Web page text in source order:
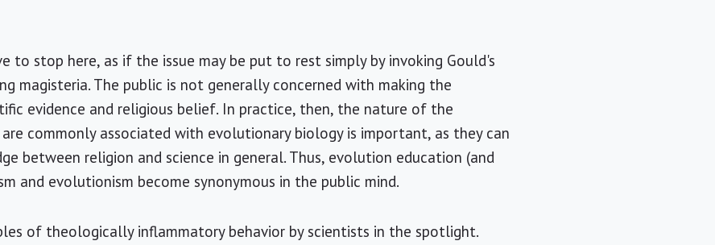
to stop here, as if the issue may be put to rest simply by invoking Gould's
magisteria. The public is not generally concerned with making the
evidence and religious belief. In practice, then, the nature of the
commonly associated with evolutionary biology is important, as they can
between religion and science in general. Thus, evolution education (and
and evolutionism become synonymous in the public mind.
of theologically inflammatory behavior by scientists in the spotlight.